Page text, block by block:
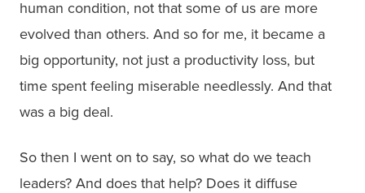
human condition, not that some of us are more
evolved than others. And so for me, it became a
big opportunity, not just a productivity loss, but
time spent feeling miserable needlessly. And that
was a big deal.
So then I went on to say, so what do we teach
leaders? And does that help? Does it diffuse